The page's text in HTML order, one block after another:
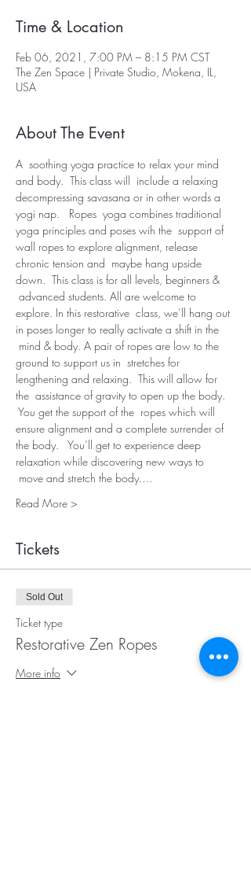
Time & Location
Feb 06, 2021, 7:00 PM – 8:15 PM CST
The Zen Space | Private Studio, Mokena, IL,
USA
About The Event
A  soothing yoga practice to relax your mind
and body.  This class will  include a relaxing
decompressing savasana or in other words a
yogi nap.   Ropes  yoga combines traditional
yoga principles and poses wih the  support of
wall ropes to explore alignment, release
chronic tension and  maybe hang upside
down.  This class is for all levels, beginners &
advanced students. All are welcome to
explore. In this restorative  class, we’ll hang out
in poses longer to really activate a shift in the
mind & body. A pair of ropes are low to the
ground to support us in  stretches for
lengthening and relaxing.  This will allow for
the  assistance of gravity to open up the body.
You get the support of the  ropes which will
ensure alignment and a complete surrender of
the body.   You’ll get to experience deep
relaxation while discovering new ways to
move and stretch the body.…
Read More >
Tickets
Sold Out
Ticket type
Restorative Zen Ropes
More info